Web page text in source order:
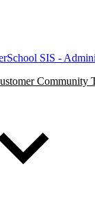
SIS -
Community